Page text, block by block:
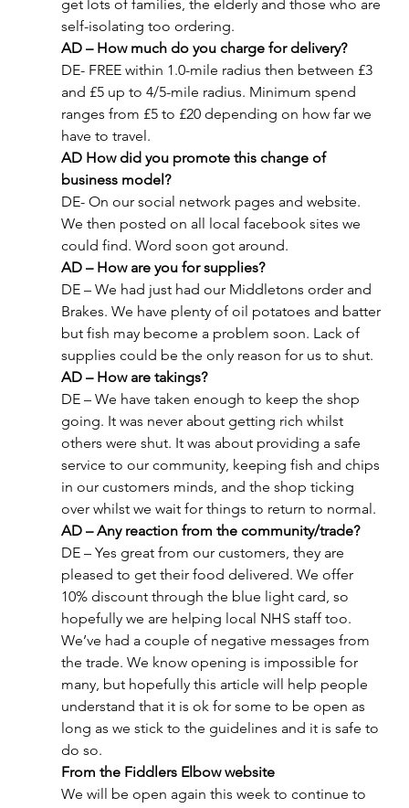
get lots of families, the elderly and those who are
self-isolating too ordering.
AD – How much do you charge for delivery?
DE- FREE within 1.0-mile radius then between £3
and £5 up to 4/5-mile radius. Minimum spend
ranges from £5 to £20 depending on how far we
have to travel.
AD How did you promote this change of
business model?
DE- On our social network pages and website.
We then posted on all local facebook sites we
could find. Word soon got around.
AD – How are you for supplies?
DE – We had just had our Middletons order and
Brakes. We have plenty of oil potatoes and batter
but fish may become a problem soon. Lack of
supplies could be the only reason for us to shut.
AD – How are takings?
DE – We have taken enough to keep the shop
going. It was never about getting rich whilst
others were shut. It was about providing a safe
service to our community, keeping fish and chips
in our customers minds, and the shop ticking
over whilst we wait for things to return to normal.
AD – Any reaction from the community/trade?
DE – Yes great from our customers, they are
pleased to get their food delivered. We offer
10% discount through the blue light card, so
hopefully we are helping local NHS staff too.
We’ve had a couple of negative messages from
the trade. We know opening is impossible for
many, but hopefully this article will help people
understand that it is ok for some to be open as
long as we stick to the guidelines and it is safe to
do so.
From the Fiddlers Elbow website
We will be open again this week to continue to